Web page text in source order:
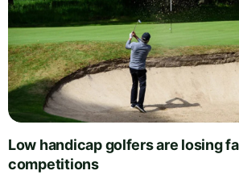
Low handicap golfers are losing
competitions